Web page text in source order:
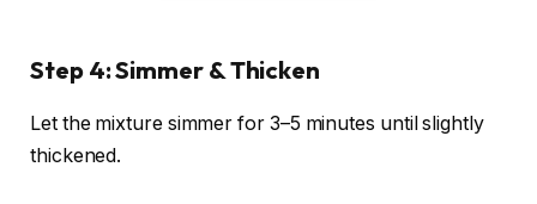
Step 4: Simmer & Thicken
Let the mixture simmer for 3–5 minutes until slightly
thickened.